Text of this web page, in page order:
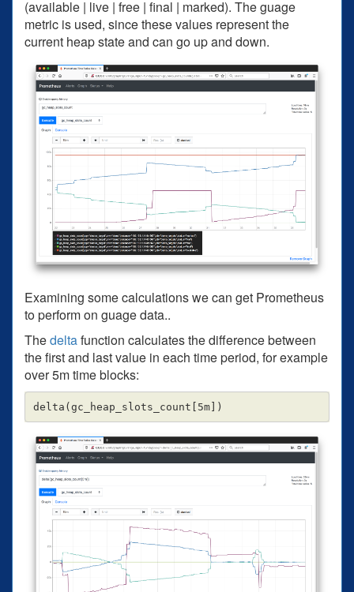
(available | live | free | final | marked). The guage
metric is used, since these values represent the
current heap state and can go up and down.
Examining some calculations we can get Prometheus
to perform on guage data..
Thedeltafunction calculates the difference between
the first and last value in each time period, for example
over 5m time blocks: